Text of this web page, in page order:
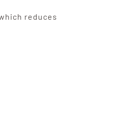
reduces